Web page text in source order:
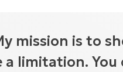
mission is to
a limitation.